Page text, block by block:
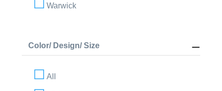
Warwick
Color/ Design/ Size
All